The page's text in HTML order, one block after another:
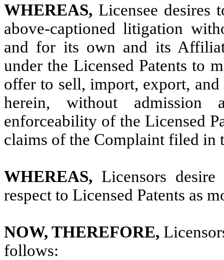
WHEREAS, Licensee desires
above-captioned litigation
and for its own and its
under the Licensed Patents to
offer to sell, import, export, and
herein, without
enforceability of the Licensed
claims of the Complaint filed in
WHEREAS, Licensors
respect to Licensed Patents as
NOW, THEREFORE,
follows: